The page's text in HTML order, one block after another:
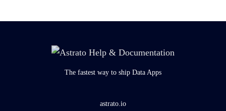
The fastest way to ship Data Apps
astrato.io